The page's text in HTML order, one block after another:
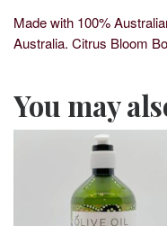
Made with 100%
Australia. Citrus Bloom
You may